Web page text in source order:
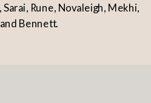
Rune, Novaleigh, Mekhi,
Bennett.